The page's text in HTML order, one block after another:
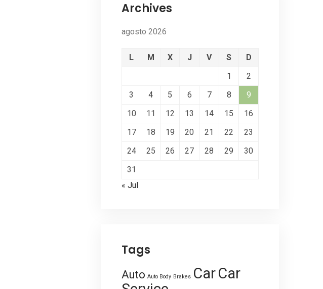
Archives
agosto 2026
L M X J V S
D
1
2
3
4 5 6 7 8
9
10
11 12 13 14 15
16
17
18 19 20 21 22
23
24
25 26 27 28 29
30
31
« Jul
Tags
Auto Auto Body Brakes CarCar